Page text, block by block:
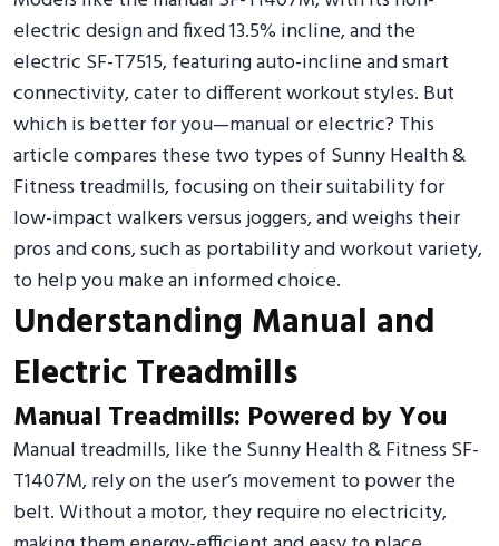
electric design and fixed 13.5% incline, and the
electric SF-T7515, featuring auto-incline and smart
connectivity, cater to different workout styles. But
which is better for you—manual or electric? This
article compares these two types of Sunny Health &
Fitness treadmills, focusing on their suitability for
low-impact walkers versus joggers, and weighs their
pros and cons, such as portability and workout variety,
to help you make an informed choice.
Understanding Manual and
Electric Treadmills
Manual Treadmills: Powered by You
Manual treadmills, like the Sunny Health & Fitness SF-
T1407M, rely on the user’s movement to power the
belt. Without a motor, they require no electricity,